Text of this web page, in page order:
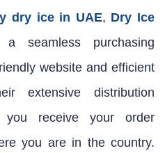
dry ice in UAE, Dry Ice
seamless purchasing
website and efficient
extensive distribution
you receive your order
you are in the country.